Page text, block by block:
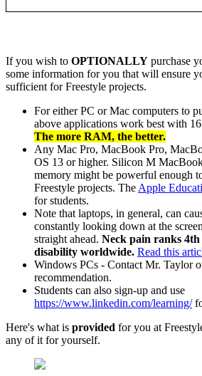
If you wish to OPTIONALLY purchase
some information for you that will ensure
sufficient for Freestyle projects.
For either PC or Mac computers to
above applications work best with
The more RAM, the better.
Any Mac Pro, MacBook Pro,
OS 13 or higher. Silicon M
memory might be powerful enough
Freestyle projects. The Apple
for students.
Note that laptops, in general, can
constantly looking down at the
straight ahead. Neck pain ranks 4th
disability worldwide. Read this
Windows PCs - Contact Mr. Taylor
recommendation.
Students can also sign-up and use
https://www.linkedin.com/learning/
Here's what is provided for you at
any of it for yourself.